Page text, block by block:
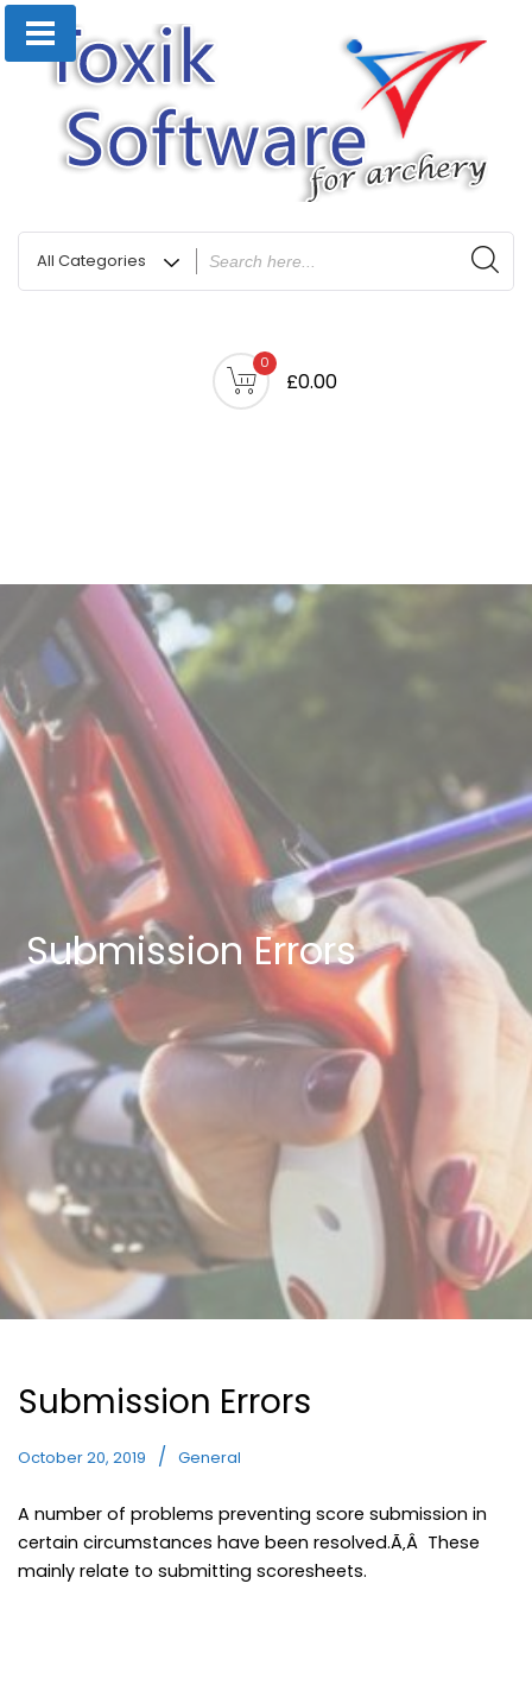
0
£0.00
Submission Errors
Submission Errors
October 20, 2019 General
A number of problems preventing score submission in
certain circumstances have been resolved.Ã‚Â These
mainly relate to submitting scoresheets.